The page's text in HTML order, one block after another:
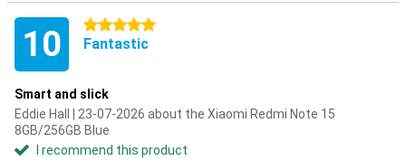
10 5 stars
Fantastic
Smart and slick
Eddie Hall | 23-07-2026 about the Xiaomi Redmi Note 15
8GB/256GB Blue
I recommend this product